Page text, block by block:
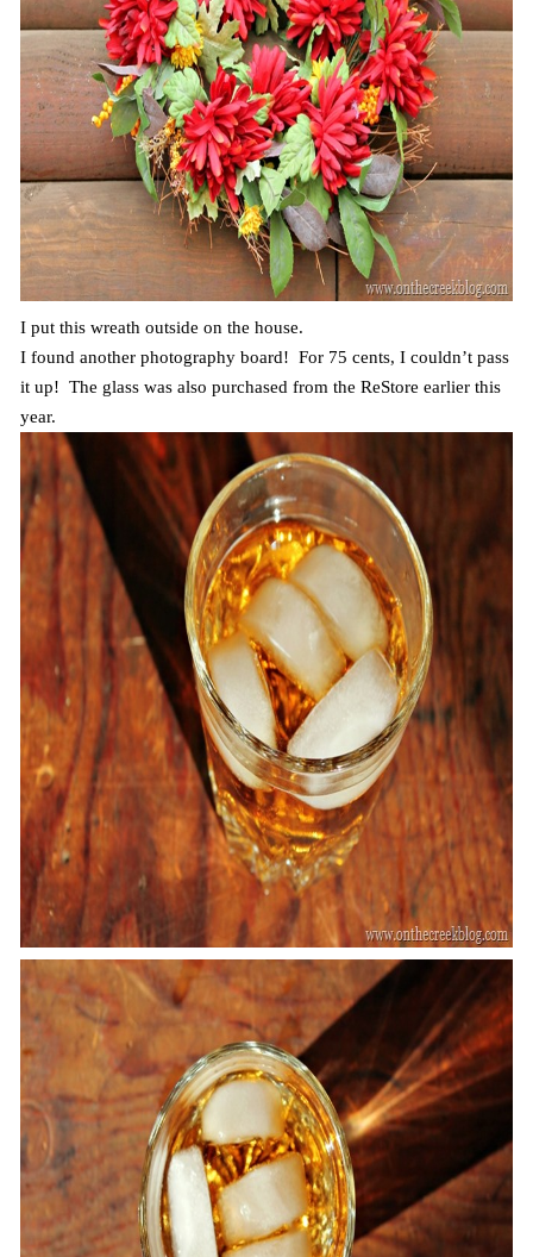
I put this wreath outside on the house.
I found another photography board! For 75 cents, I couldn’t pass
it up! The glass was also purchased from the ReStore earlier this
year.